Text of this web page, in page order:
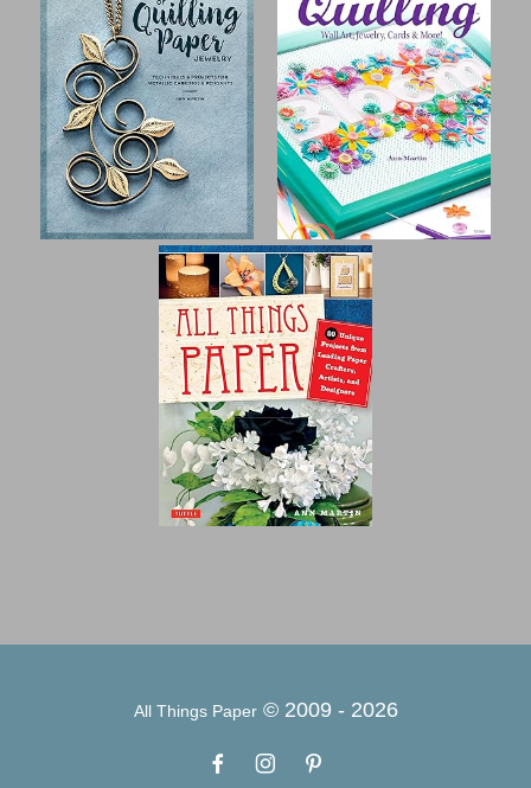
All Things Paper© 2009 - 2026